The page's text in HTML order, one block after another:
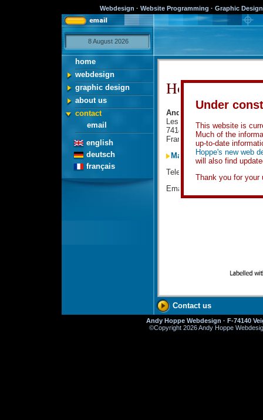
Webdesign · Website Programming · Graphic
8 August 2026
home
webdesign
graphic design
about us
contact
email
english
deutsch
français
How to
Andy Hoppe Webdesign
Les Grands Champs
74140 Veigy
France
Map and guide to Veigy
Telephone:
Email
Contact us
Andy Hoppe Webdesign · F-74140
©Copyright 2026 Andy Hoppe
Under
This website is
Much of the
up-to-date
Hoppe's new web
will also find
Thank you for your